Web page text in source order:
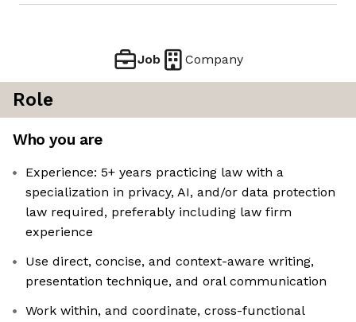
Job Company
Role
Who you are
Experience: 5+ years practicing law with a
specialization in privacy, AI, and/or data protection
law required, preferably including law firm
experience
Use direct, concise, and context-aware writing,
presentation technique, and oral communication
Work within, and coordinate, cross-functional